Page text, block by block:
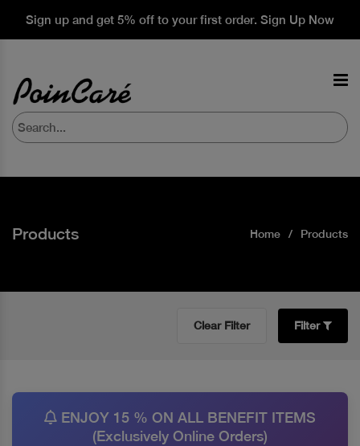
Sign up and get 5% off to your first order. Sign Up Now
Products Home Products
Clear Filter Filter
ENJOY 15 % ON ALL BENEFIT ITEMS
(Exclusively Online Orders)